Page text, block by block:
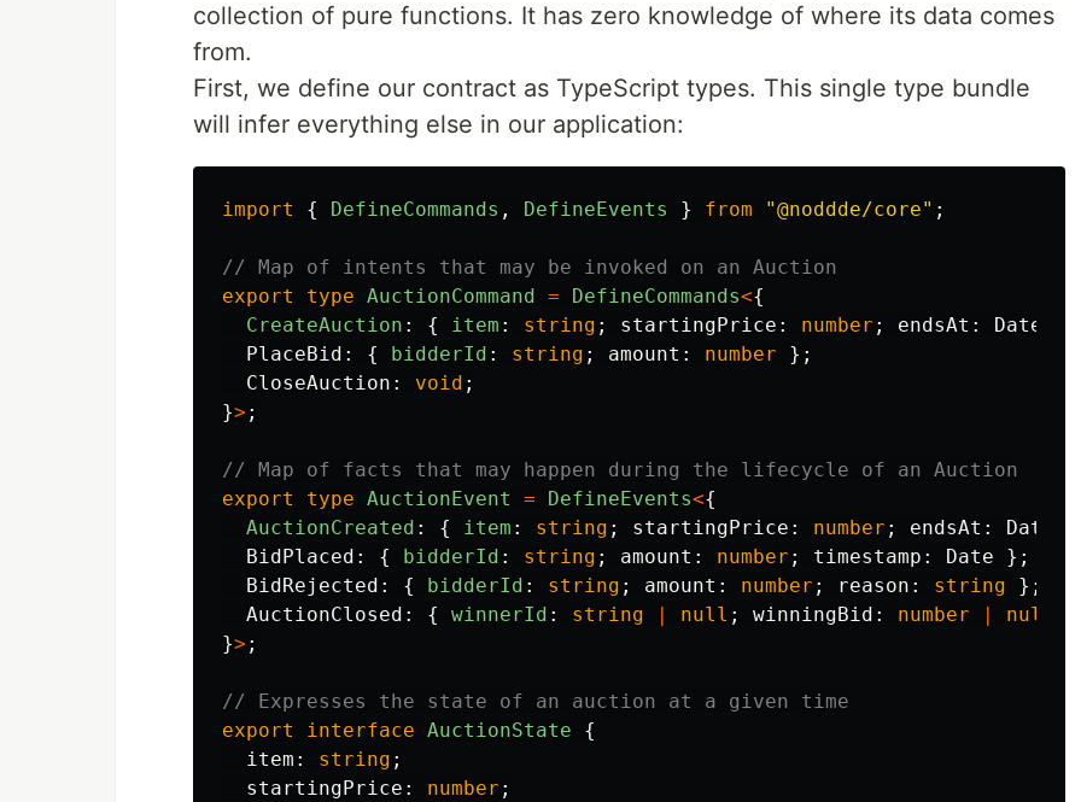
collection of pure functions. It has zero knowledge of where its data comes
from.
First, we define our contract as TypeScript types. This single type bundle
will infer everything else in our application:
import { DefineCommands , DefineEvents } from "@noddde/core" ;
// Map of intents that may be invoked on an Auction
export
type AuctionCommand = DefineCommands<{
CreateAuction : { item : string ; startingPrice : number ; endsAt : Date
PlaceBid : { bidderId : string ; amount : number
};
CloseAuction : void ;
}> ;
// Map of facts that may happen during the lifecycle of an Auction
export
type AuctionEvent = DefineEvents<{
AuctionCreated : { item : string ; startingPrice : number ; endsAt : Date
BidPlaced : { bidderId : string ; amount : number ; timestamp : Date
};
BidRejected : { bidderId : string ; amount : number ; reason : string
};
AuctionClosed : { winnerId : string null ; winningBid : number null
}> ;
// Expresses the state of an auction at a given time
export
interface AuctionState
{
item : string ;
startingPrice : number ;